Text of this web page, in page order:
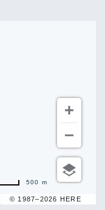
© 1987–2026 HERE
500 m